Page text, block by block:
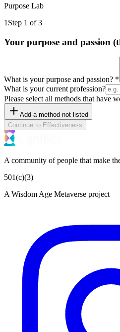
Purpose Lab
1 Step 1 of 3
Your purpose and passion
What is your purpose and passion? *
What is your current profession?
Please select all methods that have
Add a method not listed
Continue to Effectiveness
A community of people that make
501(c)(3)
A Wisdom Age Metaverse project